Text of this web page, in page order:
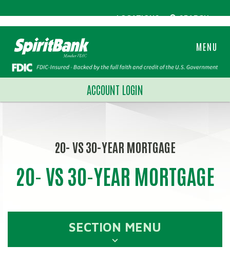
LOCATIONS SEARCH
MENU
ACCOUNT LOGIN
20- VS 30-YEAR MORTGAGE
20- VS 30-YEAR MORTGAGE
SECTION MENU